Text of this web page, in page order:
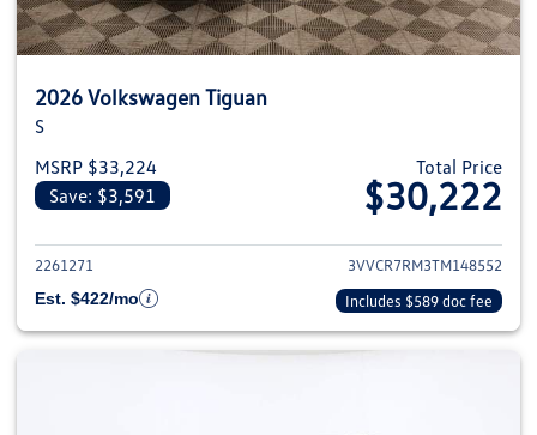
2026 Volkswagen Tiguan
S
MSRP $33,224
Save: $3,591
Total Price
$30,222
View details for 2026
2261271
3VVCR7RM3TM148552
Est. $422/mo
Includes $589 doc fee